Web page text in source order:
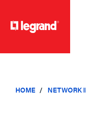
HOME NETWORK